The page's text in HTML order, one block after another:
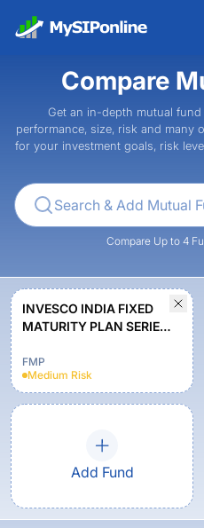
Compare
Get an in-depth mutual
performance, size, risk and
for your investment goals, risk
Compare Up to 4
INVESCO INDIA FIXED
MATURITY PLAN SERIES
REGULAR PLAN
GROWTH
FMP
Medium Risk
Add Fund